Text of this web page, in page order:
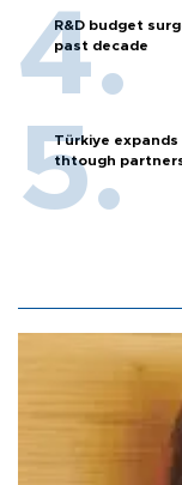
R&D budget
past decade
Türkiye expands
thtough